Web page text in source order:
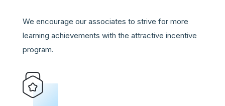
We encourage our associates to strive for more
learning achievements with the attractive incentive
program.